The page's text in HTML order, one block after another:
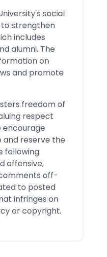
social
strengthen
includes
alumni. The
on
and promote
freedom of
respect
encourage
and reserve the
following:
offensive,
off-
to posted
infringes on
or copyright.